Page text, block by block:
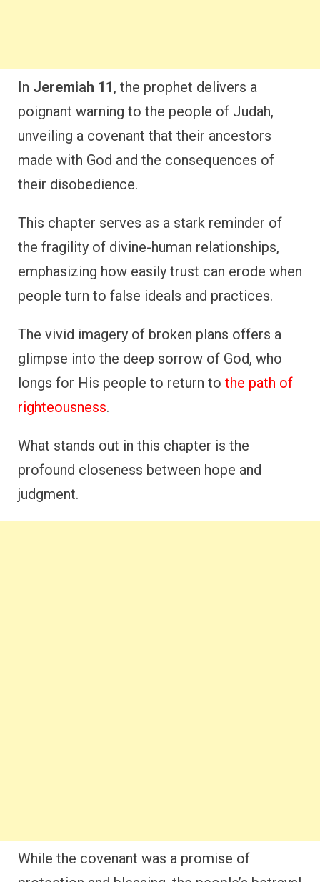
In Jeremiah 11, the prophet delivers a
poignant warning to the people of Judah,
unveiling a covenant that their ancestors
made with God and the consequences of
their disobedience.
This chapter serves as a stark reminder of
the fragility of divine-human relationships,
emphasizing how easily trust can erode when
people turn to false ideals and practices.
The vivid imagery of broken plans offers a
glimpse into the deep sorrow of God, who
longs for His people to return to the path of
righteousness.
What stands out in this chapter is the
profound closeness between hope and
judgment.
While the covenant was a promise of